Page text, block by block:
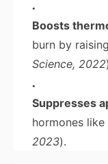
Boosts
burn by
Science, 2022
Suppresses
hormones like
2023).